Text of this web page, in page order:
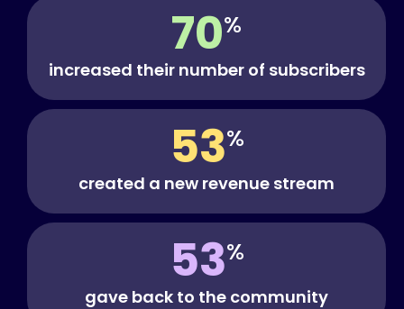
70%
increased their number of subscribers
53%
created a new revenue stream
53%
gave back to the community